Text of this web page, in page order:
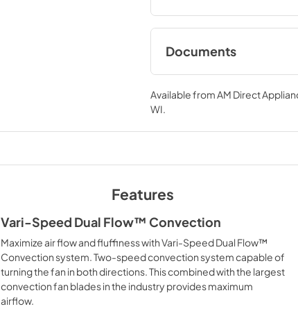
Documents
Use and Care
View|Download
TwoPage
Installation
Español
View|Download
Available from AM Direct
WI
Features
Vari-Speed Dual Flow™ Convection
Maximize air flow and fluffiness with Vari-Speed Dual Flow™
Convection system. Two-speed convection system capable of
turning the fan in both directions. This combined with the largest
convection fan blades in the industry provides maximum
airflow.